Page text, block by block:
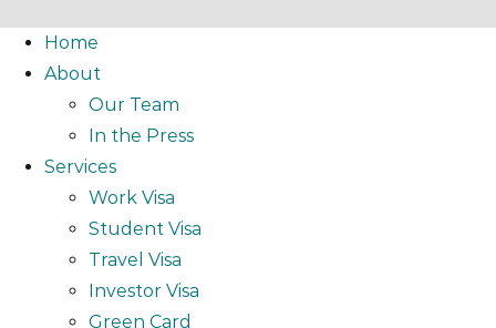
Home
About
Our Team
In the Press
Services
Work Visa
Student Visa
Travel Visa
Investor Visa
Green Card